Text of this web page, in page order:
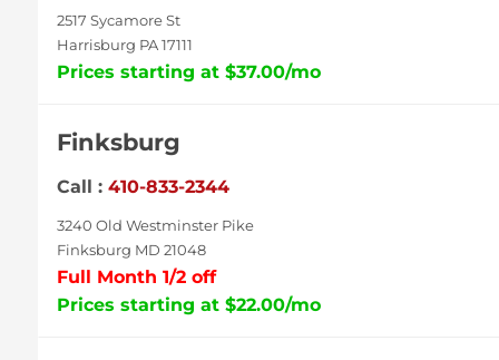
2517 Sycamore St
Harrisburg PA 17111
Prices starting at $37.00/mo
Finksburg
Call : 410-833-2344
3240 Old Westminster Pike
Finksburg MD 21048
Full Month 1/2 off
Prices starting at $22.00/mo